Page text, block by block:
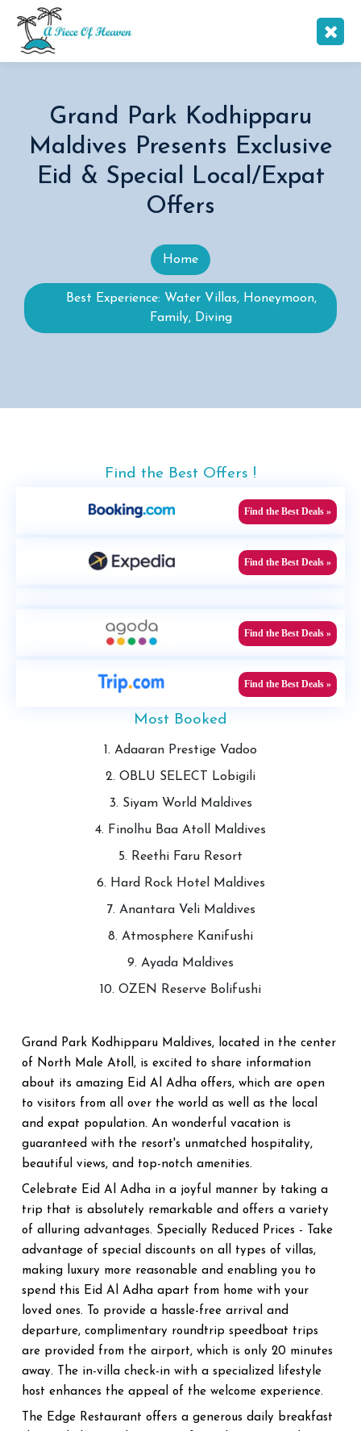
Grand Park Kodhipparu
Maldives Presents Exclusive
Eid & Special Local/Expat
Offers
Home
Best Experience: Water Villas, Honeymoon,
Family, Diving
Find the Best Offers !
Find the Best Deals »
Find the Best Deals »
Find the Best Deals »
Find the Best Deals »
Most Booked
1. Adaaran Prestige Vadoo
2. OBLU SELECT Lobigili
3. Siyam World Maldives
4. Finolhu Baa Atoll Maldives
5. Reethi Faru Resort
6. Hard Rock Hotel Maldives
7. Anantara Veli Maldives
8. Atmosphere Kanifushi
9. Ayada Maldives
10. OZEN Reserve Bolifushi
Grand Park Kodhipparu Maldives, located in the center
of North Male Atoll, is excited to share information
about its amazing Eid Al Adha offers, which are open
to visitors from all over the world as well as the local
and expat population. An wonderful vacation is
guaranteed with the resort's unmatched hospitality,
beautiful views, and top-notch amenities.
Celebrate Eid Al Adha in a joyful manner by taking a
trip that is absolutely remarkable and offers a variety
of alluring advantages. Specially Reduced Prices - Take
advantage of special discounts on all types of villas,
making luxury more reasonable and enabling you to
spend this Eid Al Adha apart from home with your
loved ones. To provide a hassle-free arrival and
departure, complimentary roundtrip speedboat trips
are provided from the airport, which is only 20 minutes
away. The in-villa check-in with a specialized lifestyle
host enhances the appeal of the welcome experience.
The Edge Restaurant offers a generous daily breakfast